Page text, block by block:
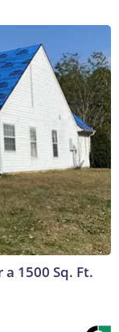
1500 Sq. Ft.